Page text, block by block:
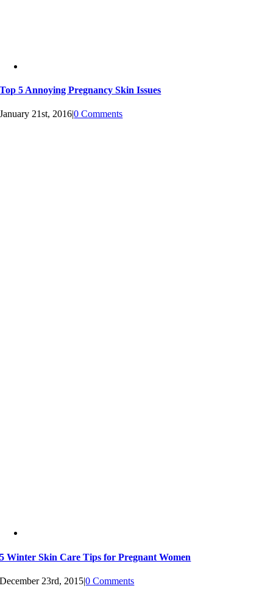
Top 5 Annoying Pregnancy Skin Issues
January 21st, 2016|0 Comments
5 Winter Skin Care Tips for Pregnant Women
December 23rd, 2015|0 Comments